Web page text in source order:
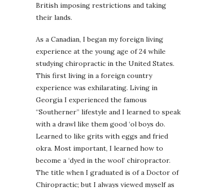
British imposing restrictions and taking
their lands.
As a Canadian, I began my foreign living
experience at the young age of 24 while
studying chiropractic in the United States.
This first living in a foreign country
experience was exhilarating. Living in
Georgia I experienced the famous
“Southerner” lifestyle and I learned to speak
with a drawl like them good ‘ol boys do.
Learned to like grits with eggs and fried
okra. Most important, I learned how to
become a ‘dyed in the wool’ chiropractor.
The title when I graduated is of a Doctor of
Chiropractic; but I always viewed myself as